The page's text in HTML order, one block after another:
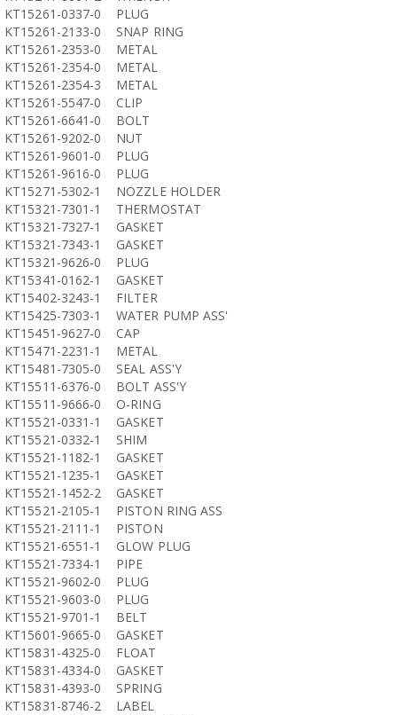
KT15261-0337-0
PLUG
KT15261-2133-0
SNAP RING
KT15261-2353-0
METAL
KT15261-2354-0
METAL
KT15261-2354-3
METAL
KT15261-5547-0
CLIP
KT15261-6641-0
BOLT
KT15261-9202-0
NUT
KT15261-9601-0
PLUG
KT15261-9616-0
PLUG
KT15271-5302-1
NOZZLE HOLDER
KT15321-7301-1
THERMOSTAT
KT15321-7327-1
GASKET
KT15321-7343-1
GASKET
KT15321-9626-0
PLUG
KT15341-0162-1
GASKET
KT15402-3243-1
FILTER
KT15425-7303-1
WATER PUMP ASS'
KT15451-9627-0
CAP
KT15471-2231-1
METAL
KT15481-7305-0
SEAL ASS'Y
KT15511-6376-0
BOLT ASS'Y
KT15511-9666-0
O-RING
KT15521-0331-1
GASKET
KT15521-0332-1
SHIM
KT15521-1182-1
GASKET
KT15521-1235-1
GASKET
KT15521-1452-2
GASKET
KT15521-2105-1
PISTON RING ASS
KT15521-2111-1
PISTON
KT15521-6551-1
GLOW PLUG
KT15521-7334-1
PIPE
KT15521-9602-0
PLUG
KT15521-9603-0
PLUG
KT15521-9701-1
BELT
KT15601-9665-0
GASKET
KT15831-4325-0
FLOAT
KT15831-4334-0
GASKET
KT15831-4393-0
SPRING
KT15831-8746-2
LABEL